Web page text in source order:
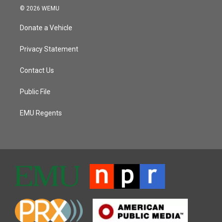
© 2026 WEMU
Donate a Vehicle
Privacy Statement
Contact Us
Public File
EMU Regents